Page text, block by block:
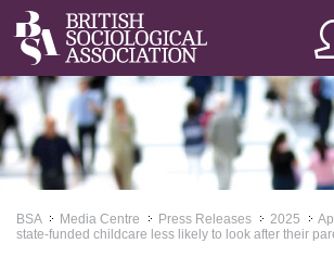
BSA >>Media Centre >>Press Releases >>
2025 >>
state-funded childcare less likely to look after their